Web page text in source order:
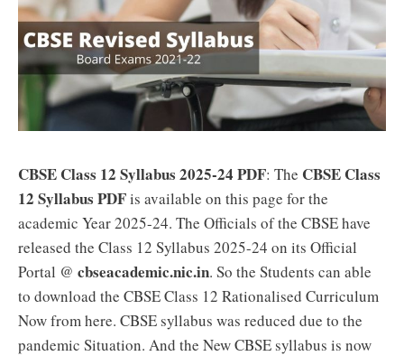
CBSE Class 12 Syllabus 2025-24 PDF: The CBSE Class
12 Syllabus PDFis available on this page for the
academic Year 2025-24. The Officials of the CBSE have
released the Class 12 Syllabus 2025-24 on its Official
Portal @ cbseacademic.nic.in. So the Students can able
to download the CBSE Class 12 Rationalised Curriculum
Now from here. CBSE syllabus was reduced due to the
pandemic Situation. And the New CBSE syllabus is now